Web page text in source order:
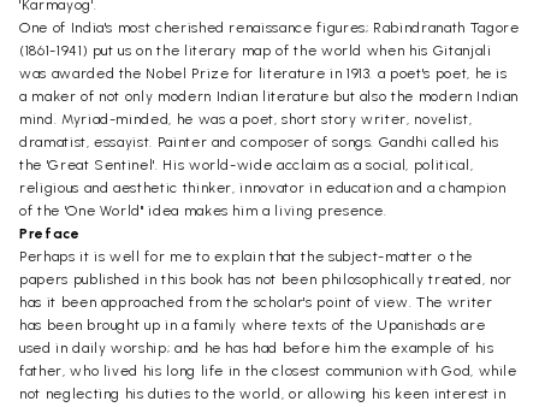
'Karmayog'.
One of India's most cherished renaissance figures; Rabindranath Tagore
(1861-1941) put us on the literary map of the world when his Gitanjali
was awarded the Nobel Prize for literature in 1913. a poet's poet, he is
a maker of not only modern Indian literature but also the modern Indian
mind. Myriad-minded, he was a poet, short story writer, novelist,
dramatist, essayist. Painter and composer of songs. Gandhi called his
the 'Great Sentinel'. His world-wide acclaim as a social, political,
religious and aesthetic thinker, innovator in education and a champion
of the 'One World" idea makes him a living presence.
Preface
Perhaps it is well for me to explain that the subject-matter o the
papers published in this book has not been philosophically treated, nor
has it been approached from the scholar's point of view. The writer
has been brought up in a family where texts of the Upanishads are
used in daily worship; and he has had before him the example of his
father, who lived his long life in the closest communion with God, while
not neglecting his duties to the world, or allowing his keen interest in